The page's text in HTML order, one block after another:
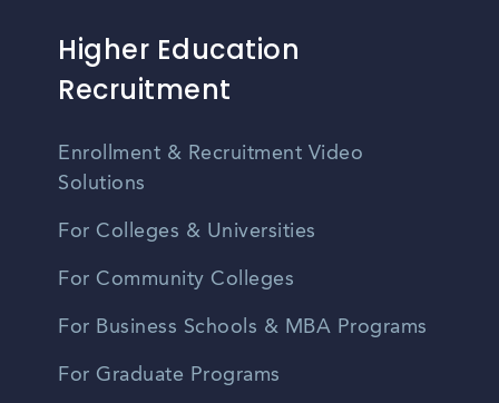
Higher Education
Recruitment
Enrollment & Recruitment Video
Solutions
For Colleges & Universities
For Community Colleges
For Business Schools & MBA Programs
For Graduate Programs